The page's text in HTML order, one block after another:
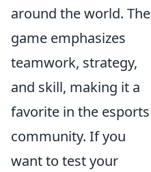
around the world. The
game emphasizes
teamwork, strategy,
and skill, making it a
favorite in the esports
community. If you
want to test your